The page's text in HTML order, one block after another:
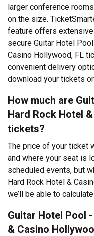
larger conference
on the size.
feature offers
secure Guitar Hotel
Casino Hollywood, FL
convenient delivery
download your tickets
How much are
Hard Rock Hotel
tickets?
The price of your ticket
and where your seat is
scheduled events, but
Hard Rock Hotel &
we’ll be able to
Guitar Hotel Pool
& Casino